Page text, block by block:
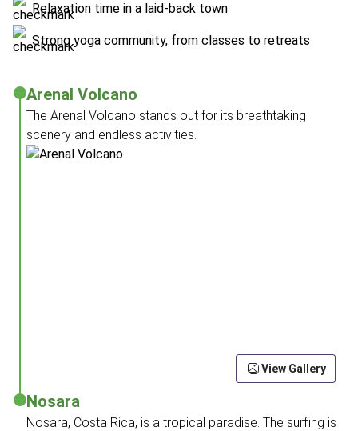
Relaxation time in a laid-back town
Strong yoga community, from classes to retreats
Arenal Volcano
The Arenal Volcano stands out for its breathtaking
scenery and endless activities.
View Gallery
Nosara
Nosara, Costa Rica, is a tropical paradise. The surfing is